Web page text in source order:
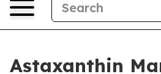
Astaxanthin